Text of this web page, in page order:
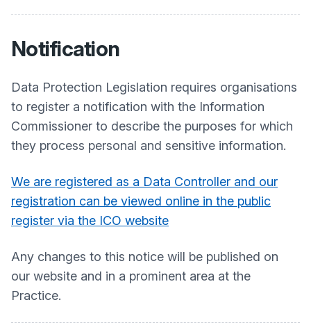
Notification
Data Protection Legislation requires organisations
to register a notification with the Information
Commissioner to describe the purposes for which
they process personal and sensitive information.
We are registered as a Data Controller and our
registration can be viewed online in the public
register via the ICO website
Any changes to this notice will be published on
our website and in a prominent area at the
Practice.